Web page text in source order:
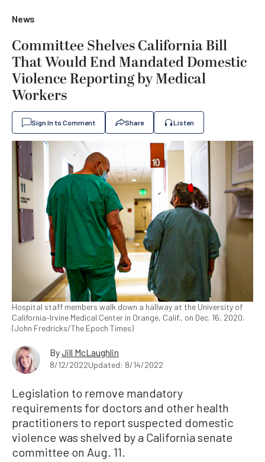
News
Committee Shelves California Bill
That Would End Mandated Domestic
Violence Reporting by Medical
Workers
Sign In to Comment Share Listen
Hospital staff members walk down a hallway at the University of
California–Irvine Medical Center in Orange, Calif., on Dec. 16, 2020.
(John Fredricks/The Epoch Times)
ByJill McLaughlin
8/12/2022Updated: 8/14/2022
Legislation to remove mandatory
requirements for doctors and other health
practitioners to report suspected domestic
violence was shelved by a California senate
committee on Aug. 11.